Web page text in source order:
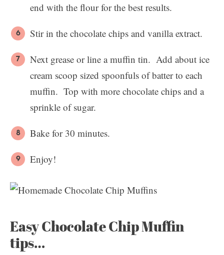
end with the flour for the best results.
Stir in the chocolate chips and vanilla extract.
Next grease or line a muffin tin. Add about ice
cream scoop sized spoonfuls of batter to each
muffin. Top with more chocolate chips and a
sprinkle of sugar.
Bake for 30 minutes.
Enjoy!
Easy Chocolate Chip Muffin
tips…